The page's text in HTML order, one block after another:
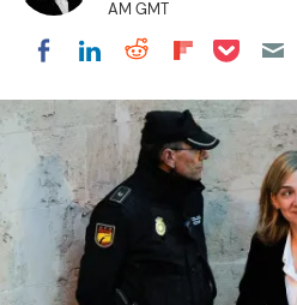
AM GMT
Share on Facebook
Share on
Share on
Share on
Share on